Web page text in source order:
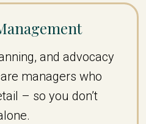
and advocacy
managers who
– so you don’t